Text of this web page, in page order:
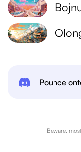
Pounce
Beware,